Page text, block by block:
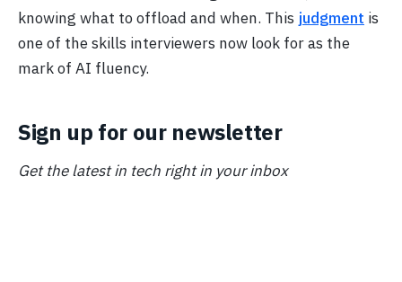
knowing what to offload and when. This judgment is
one of the skills interviewers now look for as the
mark of AI fluency.
Sign up for our newsletter
Get the latest in tech right in your inbox